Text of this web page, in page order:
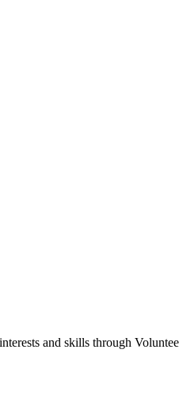
and skills through